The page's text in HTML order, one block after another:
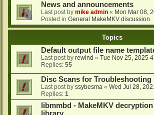
News and announcements
Last post by mike admin « Mon Mar 08,
Posted in General MakeMKV discussion
Topics
Default output file name
Last post by rewind « Tue Nov 25, 2025
Replies: 55
Disc Scans for Troubleshooting
Last post by ssybesma « Wed Jul 28,
Replies: 1
libmmbd - MakeMKV